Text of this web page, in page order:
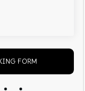
FORM